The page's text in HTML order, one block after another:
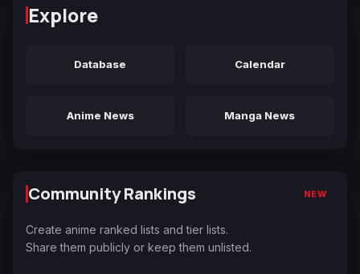
Explore
Database Calendar
Anime News Manga News
Community Rankings NEW
Create anime ranked lists and tier lists.
Share them publicly or keep them unlisted.